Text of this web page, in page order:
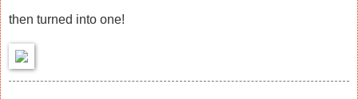
then turned into one!